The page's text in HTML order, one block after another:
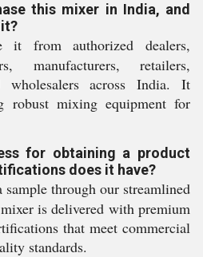
this mixer in India, and
it from authorized dealers,
manufacturers, retailers,
wholesalers across India. It
robust mixing equipment for
for obtaining a product
does it have?
sample through our streamlined
is delivered with premium
that meet commercial
standards.